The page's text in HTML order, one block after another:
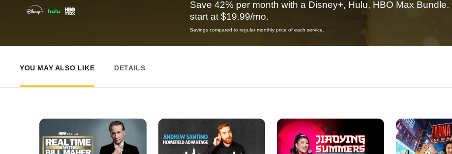
Save 42% per month with a Disney+, Hulu, HBO Max Bundle.
start at $19.99/mo.
Savings compared to regular monthly price of each service.
YOU MAY ALSO LIKE DETAILS